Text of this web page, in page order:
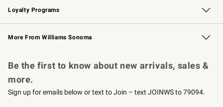
Loyalty Programs
Williams Sonoma Credit Card Key Rewards
Williams Sonoma Reserve
More From Williams Sonoma
Be the first to know about new arrivals, sales &
more.
Sign up for emails below or text to Join – text JOINWS to 79094.